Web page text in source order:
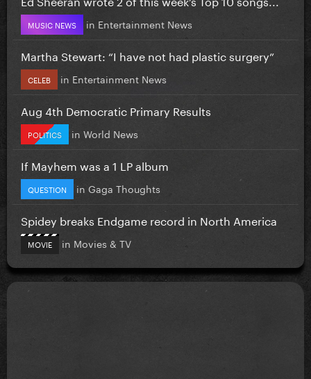
MUSIC NEWS in Entertainment News
Martha Stewart: “I have not had plastic surgery”
CELEB in Entertainment News
Aug 4th Democratic Primary Results
POLITICS in World News
If Mayhem was a 1 LP album
QUESTION in Gaga Thoughts
Spidey breaks Endgame record in North America
MOVIE in Movies & TV